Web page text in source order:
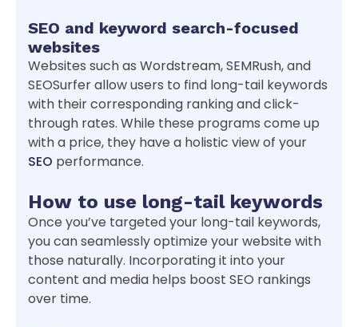
SEO and keyword search-focused
websites
Websites such as Wordstream, SEMRush, and
SEOSurfer allow users to find long-tail keywords
with their corresponding ranking and click-
through rates. While these programs come up
with a price, they have a holistic view of your
SEO performance.
How to use long-tail keywords
Once you’ve targeted your long-tail keywords,
you can seamlessly optimize your website with
those naturally. Incorporating it into your
content and media helps boost SEO rankings
over time.